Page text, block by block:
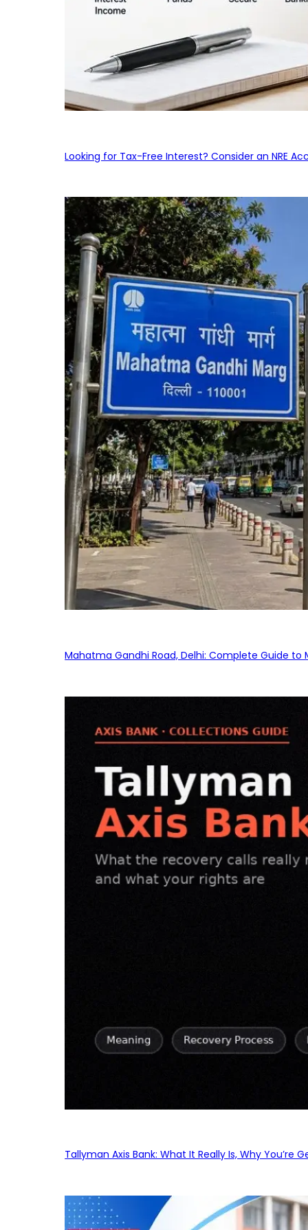
Looking for Tax-Free Interest? Consider an NRE
Mahatma Gandhi Road, Delhi: Complete Guide
Tallyman Axis Bank: What It Really Is, Why You’re